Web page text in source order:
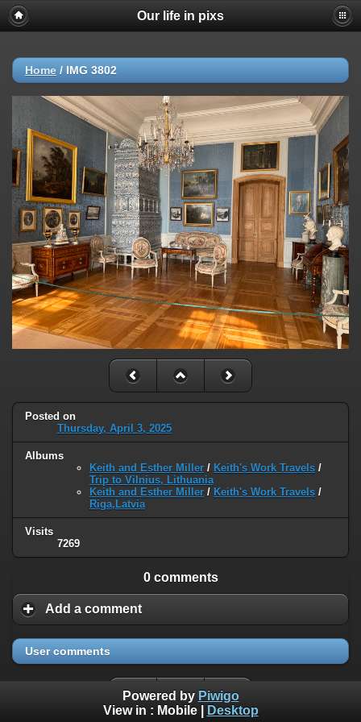
Our life in pixs
Home / IMG 3802
Posted on
Thursday, April 3, 2025
Albums
Keith and Esther Miller / Keith's Work Travels /
Trip to Vilnius, Lithuania
Keith and Esther Miller / Keith's Work Travels /
Riga,Latvia
Visits
7269
0 comments
Add a comment
User comments
Powered by Piwigo
View in : Mobile| Desktop